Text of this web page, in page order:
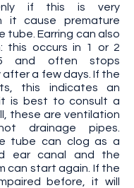
if this is very
it cause premature
tube. Earring can also
this occurs in 1 or 2
and often stops
a few days. If the
this indicates an
is best to consult a
these are ventilation
drainage pipes.
tube can clog as a
ear canal and the
can start again. If the
before, it will